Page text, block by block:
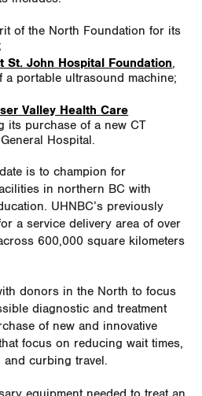
of the North Foundation for its
St. John Hospital Foundation,
portable ultrasound machine;
Valley Health Care
its purchase of a new CT
Hospital.
is to champion for
in northern BC with
UHNBC’s previously
a service delivery area of over
600,000 square kilometers
donors in the North to focus
diagnostic and treatment
of new and innovative
focus on reducing wait times,
and curbing travel.